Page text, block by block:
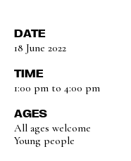
DATE
18 June 2022
TIME
1:00 pm to 4:00 pm
AGES
All ages welcome
Young people